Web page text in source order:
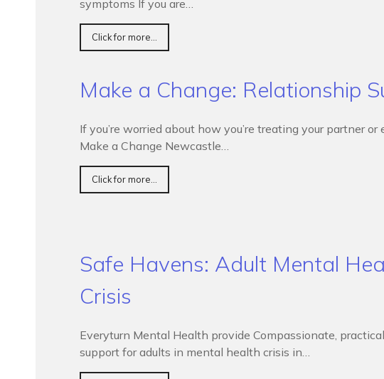
symptoms If you are…
Click for more...
Make a Change: Relationship
If you’re worried about how you’re treating your partner or
Make a Change Newcastle…
Click for more...
Safe Havens: Adult Mental
Crisis
Everyturn Mental Health provide Compassionate,
support for adults in mental health crisis in…